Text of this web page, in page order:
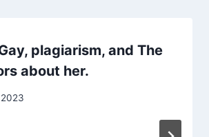
plagiarism, and The
about her.